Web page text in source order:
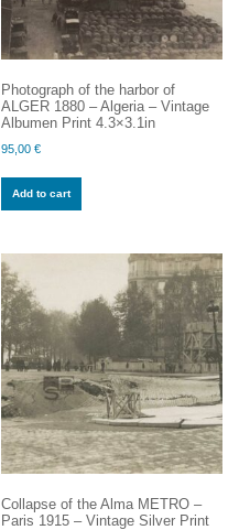
Photograph of the harbor of
ALGER 1880 – Algeria – Vintage
Albumen Print 4.3×3.1in
95,00€
Add to cart
Collapse of the Alma METRO –
Paris 1915 – Vintage Silver Print